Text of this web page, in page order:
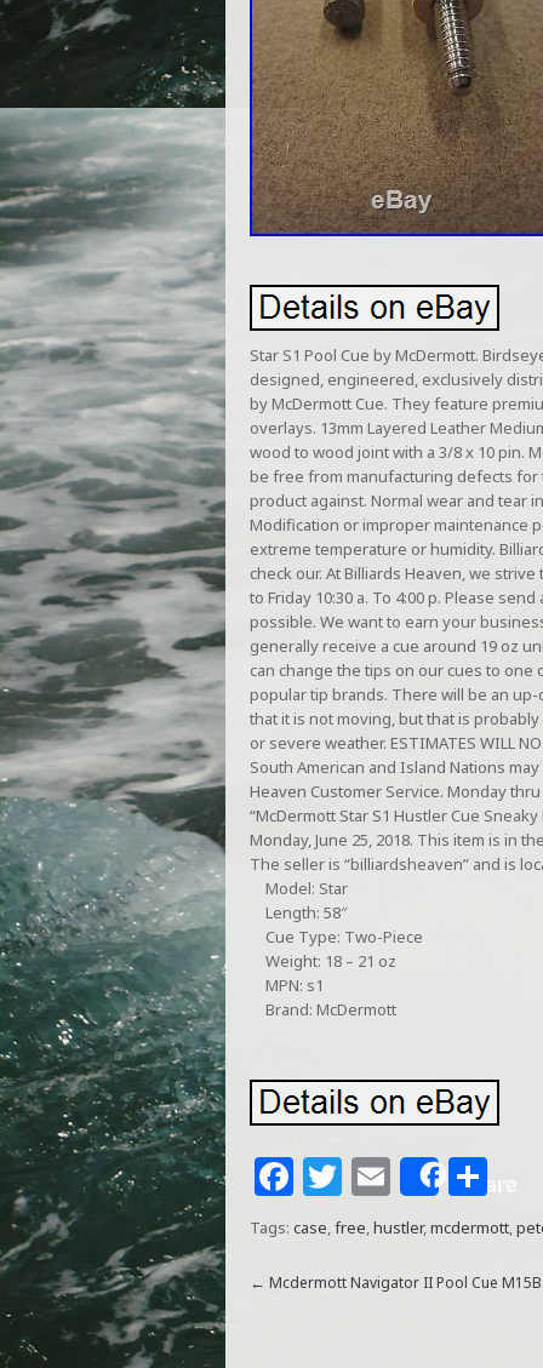
Star S1 Pool Cue by McDermott.
designed, engineered, exclusively
by McDermott Cue. They feature
overlays. 13mm Layered Leather
wood to wood joint with a 3/8 x 10 pin.
be free from manufacturing defects
product against. Normal wear and tear
Modification or improper maintenance
extreme temperature or humidity.
check our. At Billiards Heaven, we
to Friday 10:30 a. To 4:00 p. Please
possible. We want to earn your
generally receive a cue around 19 oz
can change the tips on our cues to
popular tip brands. There will be an
that it is not moving, but that is
or severe weather. ESTIMATES WILL
South American and Island Nations
Heaven Customer Service. Monday
“McDermott Star S1 Hustler Cue Sneaky
Monday, June 25, 2018. This item is in
The seller is “billiardsheaven” and is
Model: Star
Length: 58″
Cue Type: Two-Piece
Weight: 18 – 21 oz
MPN: s1
Brand: McDermott
F
a
e
T
w
itt
e
E
m
l
Share
S
h
ar
e
Tags: case,free,hustler,mcdermott,
← Mcdermott Navigator II Pool Cue M15B